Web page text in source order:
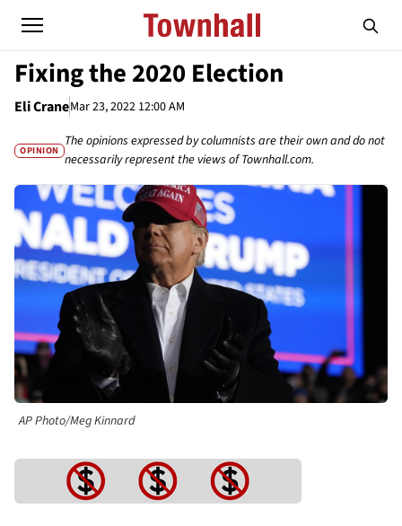
Fixing the 2020 Election
Eli CraneMar 23, 2022 12:00 AM
OPINION
The opinions expressed by columnists are their own and do not
necessarily represent the views of Townhall.com.
AP Photo/Meg Kinnard